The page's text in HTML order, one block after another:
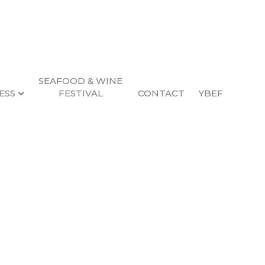
SEAFOOD & WINE
FESTIVAL
CONTACT YBEF